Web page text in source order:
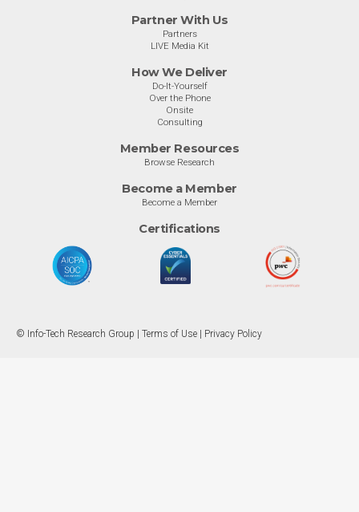
Partner With Us
Partners
LIVE Media Kit
How We Deliver
Do-It-Yourself
Over the Phone
Onsite
Consulting
Member Resources
Browse Research
Become a Member
Become a Member
Certifications
© Info-Tech Research Group | Terms of Use Privacy Policy